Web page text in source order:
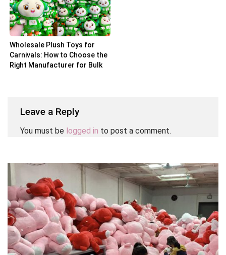
Wholesale Plush Toys for
Carnivals: How to Choose the
Right Manufacturer for Bulk
Leave a Reply
You must be logged in to post a comment.